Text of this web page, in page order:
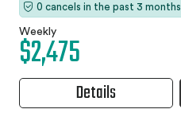
0 cancels in the past 3 months
Weekly
$2,475
Details